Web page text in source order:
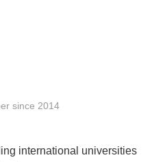
since 2014
international universities